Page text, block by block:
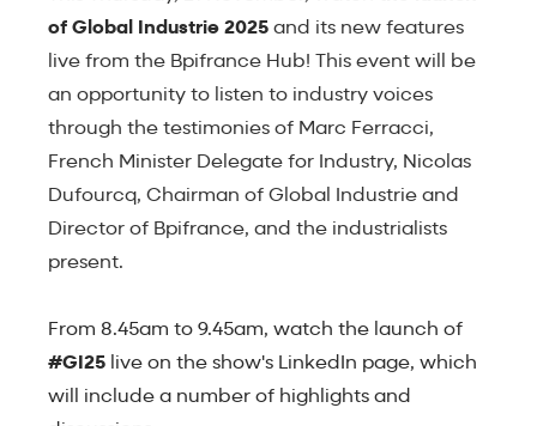
of Global Industrie 2025 and its new features
live from the Bpifrance Hub! This event will be
an opportunity to listen to industry voices
through the testimonies of Marc Ferracci,
French Minister Delegate for Industry, Nicolas
Dufourcq, Chairman of Global Industrie and
Director of Bpifrance, and the industrialists
present.
From 8.45am to 9.45am, watch the launch of
#GI25 live on the show's LinkedIn page, which
will include a number of highlights and